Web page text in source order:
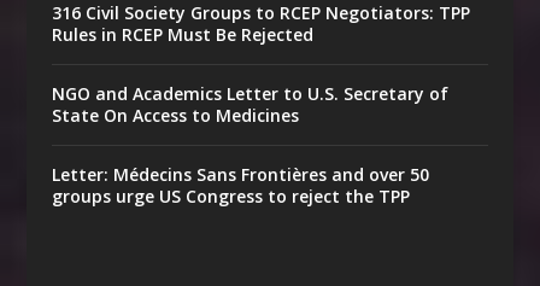
316 Civil Society Groups to RCEP Negotiators: TPP
Rules in RCEP Must Be Rejected
NGO and Academics Letter to U.S. Secretary of
State On Access to Medicines
Letter: Médecins Sans Frontières and over 50
groups urge US Congress to reject the TPP